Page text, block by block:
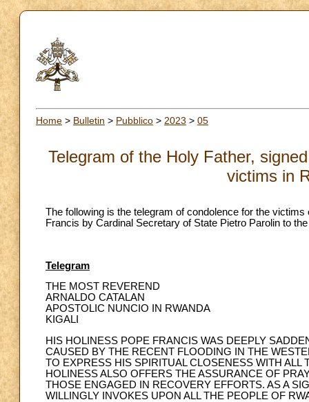
Home > Bulletin > Pubblico > 2023 > 05
Telegram of the Holy Father,
victims in
The following is the telegram of condolence for the
Francis by Cardinal Secretary of State Pietro Parolin to
Telegram
THE MOST REVEREND
ARNALDO CATALAN
APOSTOLIC NUNCIO IN RWANDA
KIGALI
HIS HOLINESS POPE FRANCIS WAS DEEPLY
CAUSED BY THE RECENT FLOODING IN THE
TO EXPRESS HIS SPIRITUAL CLOSENESS WITH
HOLINESS ALSO OFFERS THE ASSURANCE OF
THOSE ENGAGED IN RECOVERY EFFORTS. AS A
WILLINGLY INVOKES UPON ALL THE PEOPLE OF